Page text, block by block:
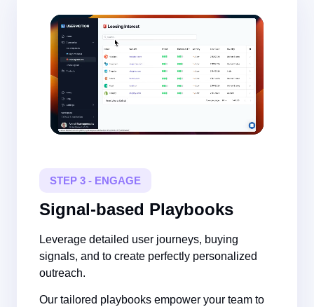
STEP 3 - ENGAGE
Signal-based Playbooks
Leverage detailed user journeys, buying
signals, and to create perfectly personalized
outreach.
Our tailored playbooks empower your team to